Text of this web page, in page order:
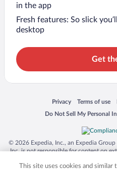
in the app
Fresh features: So slick
desktop
Get
Privacy
Opens in a new window
Terms of use
Opens in a
Do Not Sell My Personal
Opens in a new window
© 2026 Expedia, Inc., an Expedia
Inc. is not responsible for content on
trademarks of Expedia, Inc. in the US
This site uses cookies and similar